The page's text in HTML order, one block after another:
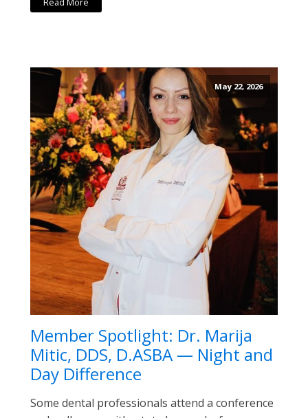
May 22, 2026
Member Spotlight: Dr. Marija
Mitic, DDS, D.ASBA — Night and
Day Difference
Some dental professionals attend a conference